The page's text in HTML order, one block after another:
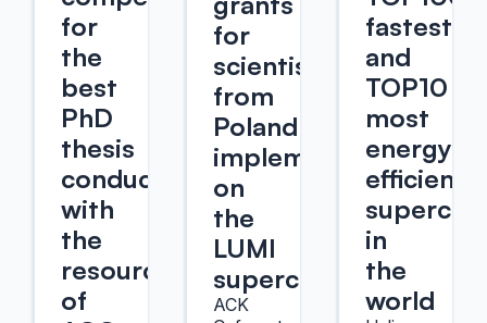
for
the
best
PhD
thesis
conducted
with
the
resources
of
for
scientists
from
Poland
implemented
on
the
LUMI
supercomputer
ACK
fastest
and
TOP10
most
energy-
efficient
in
the
world